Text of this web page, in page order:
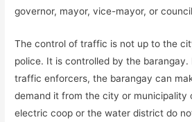
governor, mayor, vice-mayor, or
The control of traffic is not up to the
police. It is controlled by the
traffic enforcers, the barangay can
demand it from the city or municipality
electric coop or the water district do